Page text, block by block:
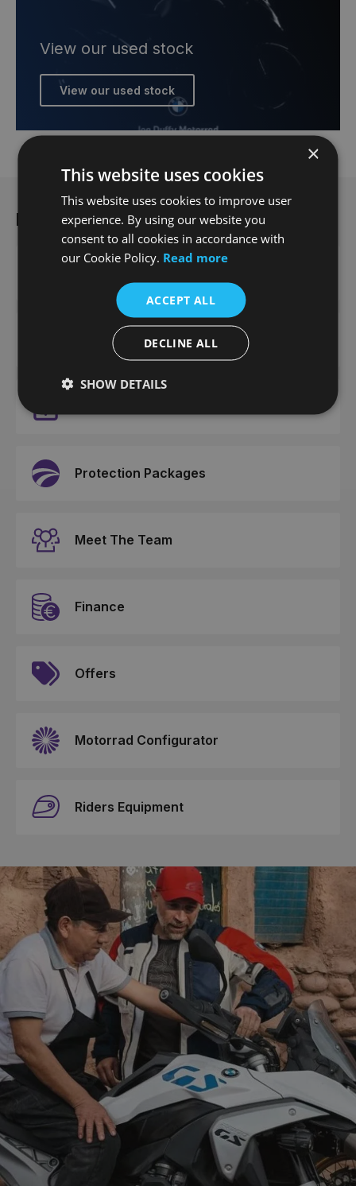
View our used stock
View our used stock
More from Joe Duffy
Protection Packages
Meet The Team
Finance
Offers
Motorrad Configurator
Riders Equipment
×
This website uses cookies
This website uses cookies to improve user
experience. By using our website you
consent to all cookies in accordance with
our Cookie Policy. Read more
ACCEPT ALL
DECLINE ALL
SHOW DETAILS